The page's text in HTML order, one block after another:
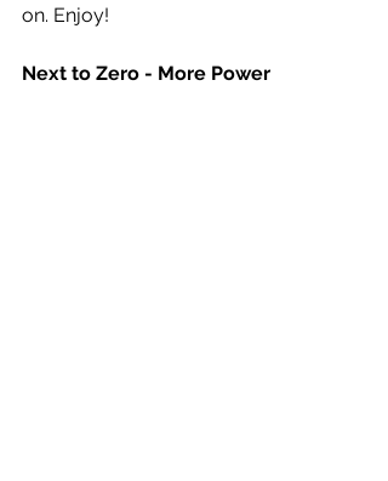
on. Enjoy!
Next to Zero - More Power